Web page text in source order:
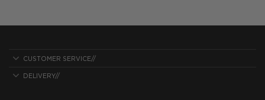
CUSTOMER SERVICE//
DELIVERY//